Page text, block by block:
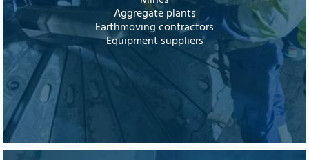
Aggregate plants
Earthmoving contractors
Equipment suppliers